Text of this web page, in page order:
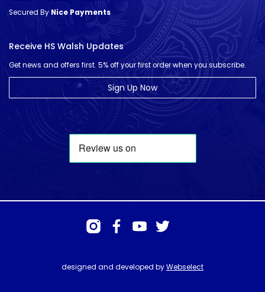
Secured ByNice Payments
Receive HS Walsh Updates
Get news and offers first. 5% off your first order when you subscribe.
Sign Up Now
designed and developed byWebselect